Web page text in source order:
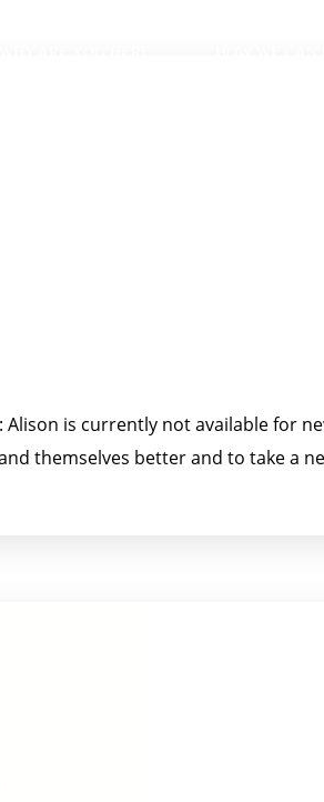
Alison is currently not available
themselves better and to take a